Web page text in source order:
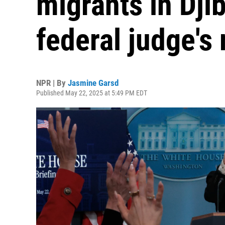
federal judge's
NPR | By Jasmine Garsd
Published May 22, 2025 at 5:49 PM EDT